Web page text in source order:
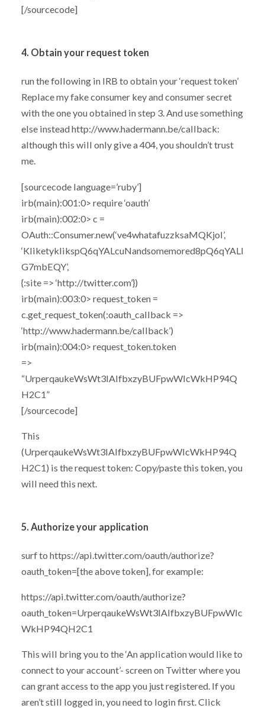
[/sourcecode]
4. Obtain your request token
run the following in IRB to obtain your ‘request token’
Replace my fake consumer key and consumer secret
with the one you obtained in step 3. And use something
else instead http://www.hadermann.be/callback:
although this will only give a 404, you shouldn’t trust
me.
[sourcecode language=’ruby’]
irb(main):001:0> require ‘oauth’
irb(main):002:0> c =
OAuth::Consumer.new(‘ve4whatafuzzksaMQKjoI’,
‘KliketyklikspQ6qYALcuNandsomemored8pQ6qYALI
G7mbEQY’,
{:site => ‘http://twitter.com’})
irb(main):003:0> request_token =
c.get_request_token(:oauth_callback =>
‘http://www.hadermann.be/callback’)
irb(main):004:0> request_token.token
=>
“UrperqaukeWsWt3IAlfbxzyBUFpwWIcWkHP94Q
H2C1”
[/sourcecode]
This
(UrperqaukeWsWt3IAlfbxzyBUFpwWIcWkHP94Q
H2C1) is the request token: Copy/paste this token, you
will need this next.
5. Authorize your application
surf to https://api.twitter.com/oauth/authorize?
oauth_token=[the above token], for example:
https://api.twitter.com/oauth/authorize?
oauth_token=UrperqaukeWsWt3IAlfbxzyBUFpwWIc
WkHP94QH2C1
This will bring you to the ‘An application would like to
connect to your account’- screen on Twitter where you
can grant access to the app you just registered. If you
aren’t still logged in, you need to login first. Click